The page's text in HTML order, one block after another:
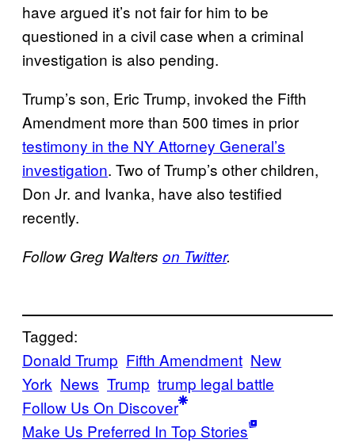
have argued it’s not fair for him to be
questioned in a civil case when a criminal
investigation is also pending.
Trump’s son, Eric Trump, invoked the Fifth
Amendment more than 500 times in prior
testimony in the NY Attorney General’s
investigation. Two of Trump’s other children,
Don Jr. and Ivanka, have also testified
recently.
Follow Greg Walters on Twitter.
Tagged:
Donald Trump Fifth Amendment New
York News Trump trump legal battle
Follow Us On Discover
Make Us Preferred In Top Stories